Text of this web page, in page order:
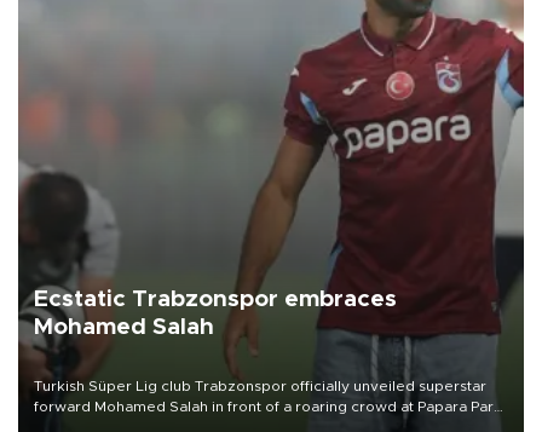
Ecstatic Trabzonspor embraces
Mohamed Salah
Turkish Süper Lig club Trabzonspor officially unveiled superstar
forward Mohamed Salah in front of a roaring crowd at Papara Park